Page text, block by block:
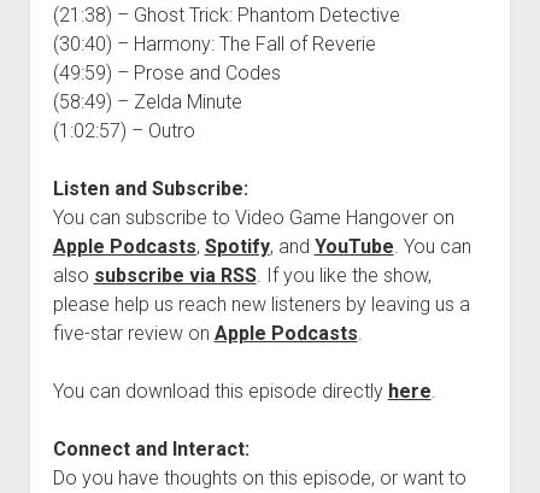
(21:38) – Ghost Trick: Phantom Detective
(30:40) – Harmony: The Fall of Reverie
(49:59) – Prose and Codes
(58:49) – Zelda Minute
(1:02:57) – Outro
Listen and Subscribe:
You can subscribe to Video Game Hangover on
Apple Podcasts, Spotify, and YouTube. You can
also subscribe via RSS. If you like the show,
please help us reach new listeners by leaving us a
five-star review on Apple Podcasts.
You can download this episode directly here.
Connect and Interact:
Do you have thoughts on this episode, or want to